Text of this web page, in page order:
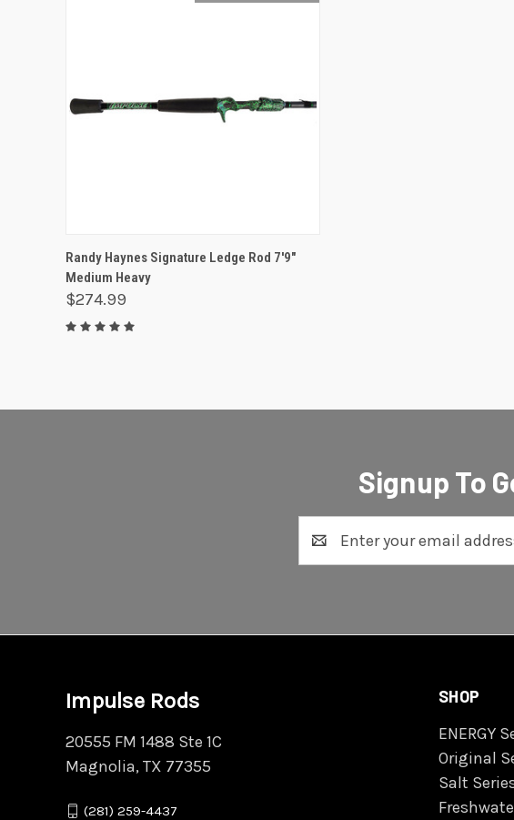
Randy Haynes Signature Ledge Rod 7'9"
Medium Heavy
$274.99
Signup To
Address
SHOP
ENERGY
Original
Salt
Impulse Rods
20555 FM 1488 Ste 1C
Magnolia, TX 77355
(281) 259-4437